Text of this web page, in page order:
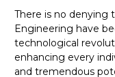
There is no denying
Engineering have
technological
enhancing every
and tremendous